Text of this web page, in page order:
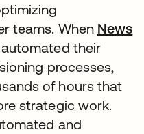
teams. When News
their
processes,
of hours that
strategic work.
and